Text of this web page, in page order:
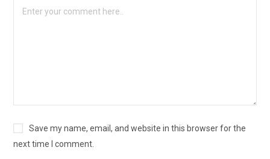
Save my name, email, and website in this browser for the
next time I comment.